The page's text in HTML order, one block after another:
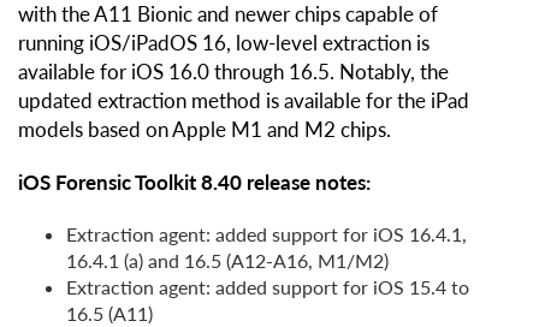
with the A11 Bionic and newer chips capable of
running iOS/iPadOS 16, low-level extraction is
available for iOS 16.0 through 16.5. Notably, the
updated extraction method is available for the iPad
models based on Apple M1 and M2 chips.
iOS Forensic Toolkit 8.40 release notes:
Extraction agent: added support for iOS 16.4.1,
16.4.1 (a) and 16.5 (A12-A16, M1/M2)
Extraction agent: added support for iOS 15.4 to
16.5 (A11)